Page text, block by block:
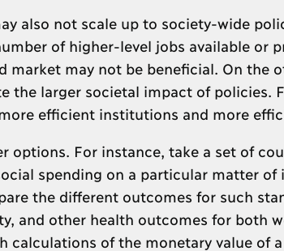
also not scale up to society-wide
of higher-level jobs available or
market may not be beneficial. On the
the larger societal impact of policies.
efficient institutions and more
options. For instance, take a set of
spending on a particular matter of
the different outcomes for such
and other health outcomes for both
calculations of the monetary value of